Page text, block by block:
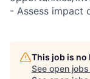
- Assess impact
This job is
See open